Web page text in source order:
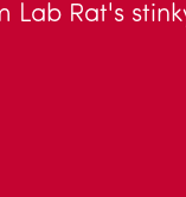
Lab Rat's